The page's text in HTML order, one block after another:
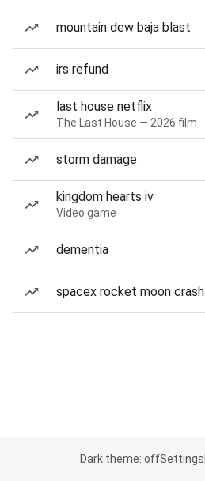
mountain dew baja blast
irs refund
last house netflix
The Last House — 2026 film
storm damage
kingdom hearts iv
Video game
dementia
spacex rocket moon crash
Dark theme: offSettings